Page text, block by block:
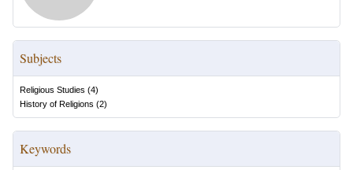
Subjects
Religious Studies (4)
History of Religions (2)
Keywords